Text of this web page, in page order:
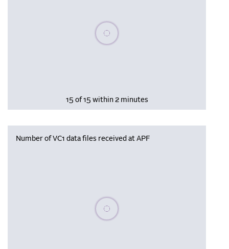
Please wait, populating data
15 of 15 within 2 minutes
Number of VC1 data files received at APF
Please wait, populating data